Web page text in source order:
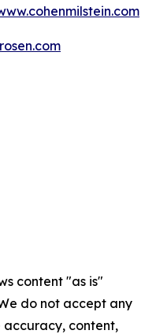
content "as is"
do not accept any
accuracy, content,